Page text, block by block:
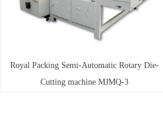
Packing Semi-Automatic Rotary Die-
Cutting machine MJMQ-3